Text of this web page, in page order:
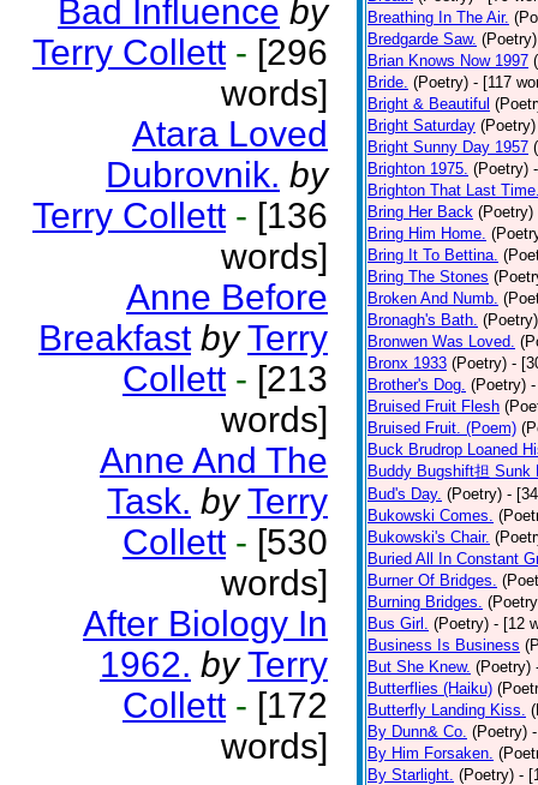
Bad Influence by
Terry Collett - [296
words]
Atara Loved
Dubrovnik. by
Terry Collett - [136
words]
Anne Before
Breakfast by Terry
Collett - [213
words]
Anne And The
Task. by Terry
Collett - [530
words]
After Biology In
1962. by Terry
Collett - [172
words]
Breathing In The Air.
Bredgarde Saw. (Poetry)
Brian Knows Now 1997
Bride. (Poetry) - [117
Bright & Beautiful
Bright Saturday (Poetry)
Bright Sunny Day 1957
Brighton 1975. (Poetry)
Brighton That Last
Bring Her Back (Poetry)
Bring Him Home.
Bring It To Bettina.
Bring The Stones
Broken And Numb.
Bronagh's Bath. (Poetry)
Bronwen Was Loved.
Bronx 1933 (Poetry) -
Brother's Dog. (Poetry)
Bruised Fruit Flesh
Bruised Fruit. (Poem)
Buck Brudrop Loaned
Buddy Bugshift担 Sunk
Bud's Day. (Poetry) -
Bukowski Comes.
Bukowski's Chair.
Buried All In Constant
Burner Of Bridges.
Burning Bridges.
Bus Girl. (Poetry) - [12
Business Is Business
But She Knew. (Poetry)
Butterflies (Haiku)
Butterfly Landing Kiss.
By Dunn& Co. (Poetry)
By Him Forsaken.
By Starlight. (Poetry) -